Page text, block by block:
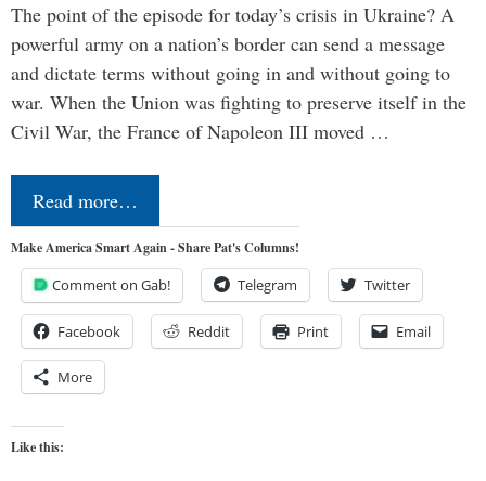
The point of the episode for today’s crisis in Ukraine? A
powerful army on a nation’s border can send a message
and dictate terms without going in and without going to
war. When the Union was fighting to preserve itself in the
Civil War, the France of Napoleon III moved …
Read more…
Make America Smart Again - Share Pat's Columns!
Comment on Gab! Telegram Twitter
Facebook Reddit Print Email
More
Like this: